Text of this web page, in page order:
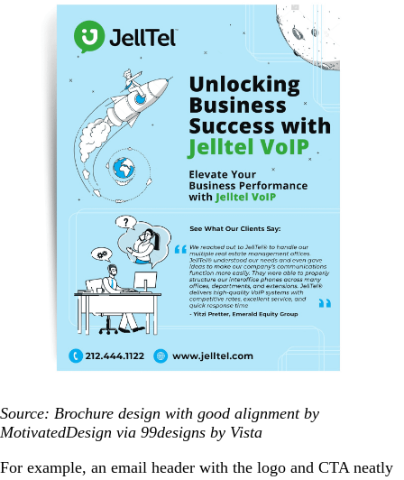
Source: Brochure design with good alignment by
MotivatedDesign via 99designs by Vista
For example, an email header with the logo and CTA neatly